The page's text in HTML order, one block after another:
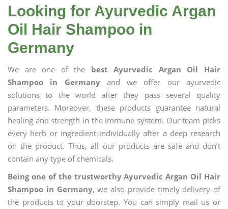
Looking for Ayurvedic Argan
Oil Hair Shampoo in
Germany
We are one of the best Ayurvedic Argan Oil Hair
Shampoo in Germanyand we offer our ayurvedic
solutions to the world after they pass several quality
parameters. Moreover, these products guarantee natural
healing and strength in the immune system. Our team picks
every herb or ingredient individually after a deep research
on the product. Thus, all our products are safe and don’t
contain any type of chemicals.
Being one of the trustworthy Ayurvedic Argan Oil Hair
Shampoo in Germany, we also provide timely delivery of
the products to your doorstep. You can simply mail us or